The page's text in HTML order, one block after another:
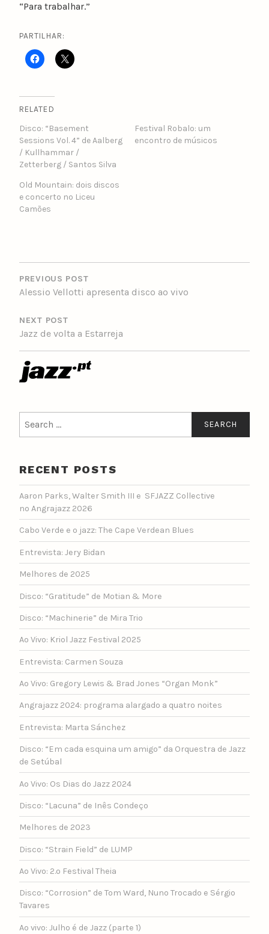
“Para trabalhar.”
PARTILHAR:
RELATED
Disco: “Basement
Sessions Vol. 4” de Aalberg
/ Kullhammar /
Zetterberg / Santos Silva
Festival Robalo: um
encontro de músicos
Old Mountain: dois discos
e concerto no Liceu
Camões
POST
NAVIGATION
PREVIOUS POST
Alessio Vellotti ​apresenta disco ao vivo
NEXT POST
Jazz de volta a Estarreja
for:
RECENT POSTS
Aaron Parks, Walter Smith III e SFJAZZ Collective
no Angrajazz 2026
Cabo Verde e o jazz: The Cape Verdean Blues
Entrevista: Jery Bidan
Melhores de 2025
Disco: “Gratitude” de Motian & More
Disco: “Machinerie” de Mira Trio
Ao Vivo: Kriol Jazz Festival 2025
Entrevista: Carmen Souza
Ao Vivo: Gregory Lewis & Brad Jones “Organ Monk”
Angrajazz 2024: programa alargado a quatro noites
Entrevista: Marta Sánchez
Disco: “Em cada esquina um amigo” da Orquestra de Jazz
de Setúbal
Ao Vivo: Os Dias do Jazz 2024
Disco: “Lacuna” de Inês Condeço
Melhores de 2023
Disco: “Strain Field” de LUMP
Ao Vivo: 2.º Festival Theia
Disco: “Corrosion” de Tom Ward, Nuno Trocado e Sérgio
Tavares
Ao vivo: Julho é de Jazz (parte 1)